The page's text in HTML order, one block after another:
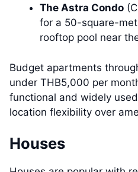
The Astra Condo
for a 50-square-
rooftop pool near
Budget apartments
under THB5,000 per
functional and widely
location flexibility over
Houses